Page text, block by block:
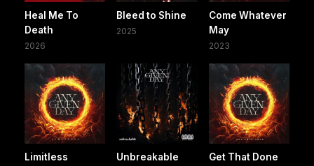
Heal Me To
Death
2026
Bleed to Shine
2025
Come Whatever
May
2023
Limitless Unbreakable Get That Done